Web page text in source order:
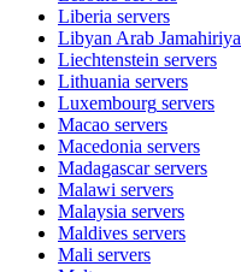
Liberia servers
Libyan Arab Jamahiriya
Liechtenstein servers
Lithuania servers
Luxembourg servers
Macao servers
Macedonia servers
Madagascarservers
Malawi servers
Malaysia servers
Maldives servers
Mali servers